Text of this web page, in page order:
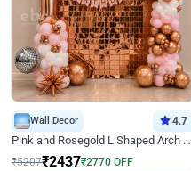
Wall Decor 4.7
Pink and Rosegold L Shaped Arch Birthday Decor
₹5207₹2437₹2770 OFF